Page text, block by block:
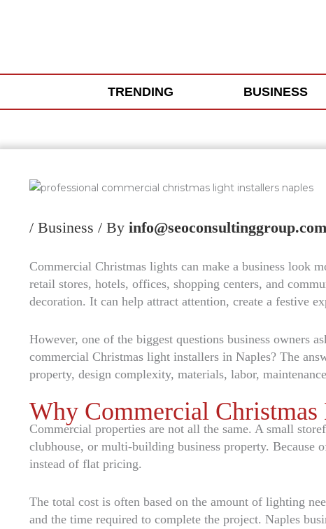
TRENDING BUSINESS
/ Business / By info@seoconsultinggroup.com
Commercial Christmas lights can make a business look
retail stores, hotels, offices, shopping centers, and
decoration. It can help attract attention, create a festive
However, one of the biggest questions business owners
commercial Christmas light installers in Naples? The
property, design complexity, materials, labor,
Why Commercial
Commercial properties are not all the same. A small
clubhouse, or multi-building business property. Because
instead of flat pricing.
The total cost is often based on the amount of lighting
and the time required to complete the project. Naples